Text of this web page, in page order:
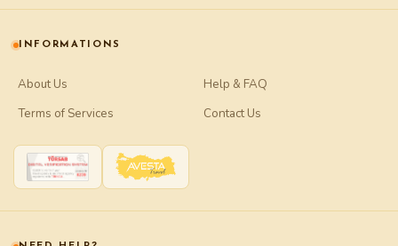
INFORMATIONS
About Us
Help & FAQ
Terms of Services
Contact Us